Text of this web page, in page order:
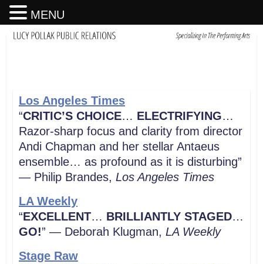
Los Angeles Times
“CRITIC’S CHOICE… ELECTRIFYING…
Razor-sharp focus and clarity from director
Andi Chapman and her stellar Antaeus
ensemble… as profound as it is disturbing”
— Philip Brandes, Los Angeles Times
LA Weekly
“EXCELLENT… BRILLIANTLY STAGED…
GO!” — Deborah Klugman, LAWeekly
Stage Raw
MENU